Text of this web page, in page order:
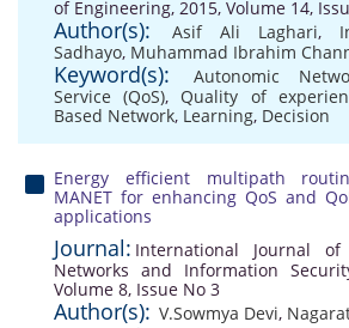
of Engineering, 2015, Volume 14,
Author(s): Asif Ali Laghari,
Sadhayo, Muhammad Ibrahim
Keyword(s): Autonomic
Service (QoS), Quality of
Based Network, Learning, Decision
Energy efficient multipath
MANET for enhancing QoS and
applications
Journal: International Journal of
Networks and Information
Volume 8, Issue No 3
Author(s): V.Sowmya Devi,